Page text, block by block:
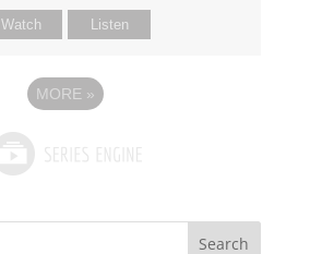
Watch Listen
MORE »
Search